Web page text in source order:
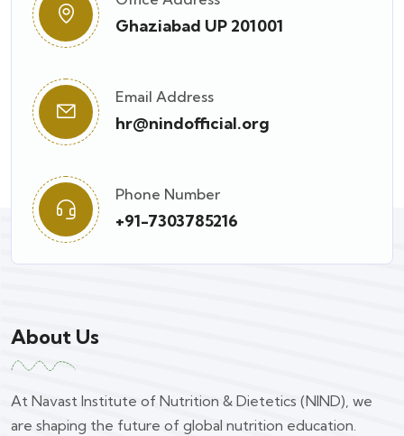
Ghaziabad UP 201001
Email Address
hr@nindofficial.org
Phone Number
+91-7303785216
About Us
At Navast Institute of Nutrition & Dietetics (NIND), we
are shaping the future of global nutrition education.